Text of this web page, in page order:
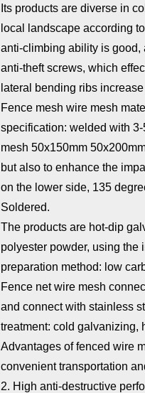
Its products are diverse in
local landscape according
anti-climbing ability is good,
anti-theft screws, which
lateral bending ribs
Fence mesh wire mesh
specification: welded with
mesh 50x150mm
but also to enhance the
on the lower side, 135
Soldered.
The products are hot-dip
polyester powder, using the
preparation method: low
Fence net wire mesh
and connect with stainless
treatment: cold galvanizing,
Advantages of fenced wire
convenient transportation
2. High anti-destructive